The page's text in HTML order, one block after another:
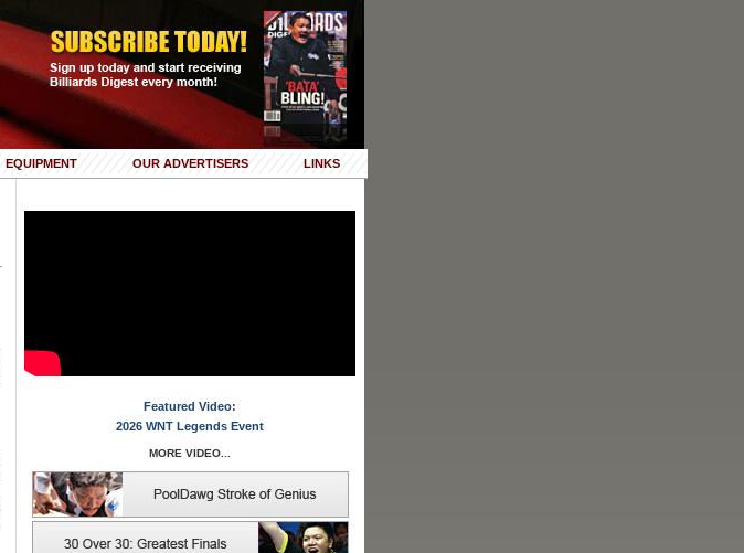
EQUIPMENT OUR ADVERTISERS LINKS
Featured Video:
2026 WNT Legends Event
MORE VIDEO...